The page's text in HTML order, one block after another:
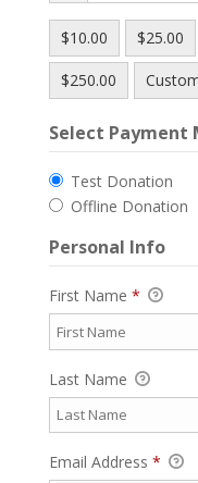
$10.00 $25.00
$250.00
Select Payment
Test Donation
Offline Donation
Personal Info
First Name *
Last Name
Email Address *